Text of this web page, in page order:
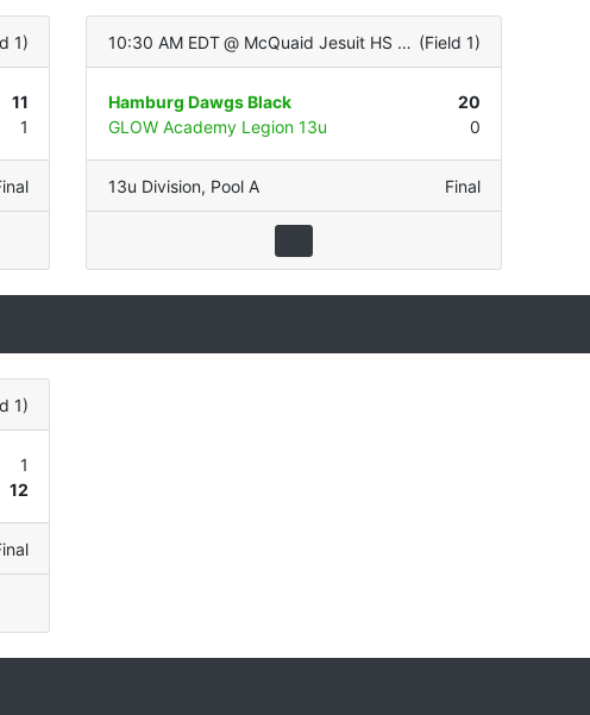
1)
11
1
10:30 AM EDT @ McQuaid Jesuit HS (Varsity - ALL TURF) (Field 1)
Hamburg Dawgs Black
20
GLOW Academy Legion 13u
0
13u Division, Pool A Final
1)
1
12